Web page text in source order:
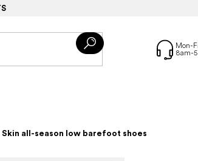
all-season low barefoot shoes